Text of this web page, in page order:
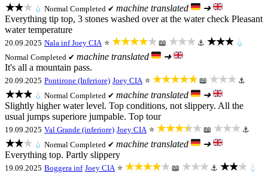
★★★ 💧 Normal Completed ✔ machine translated
➜
Everything tip top, 3 stones washed over at the water check Pleasant
water temperature
20.09.2025 Nala infJoey CIA ⭐ ★★★★★ 📖 ★★★ ⚓ ★★★ 💧
Normal Completed ✔ machine translated
➜
It's all a mountain pass.
20.09.2025 Pontirone (Inferiore) Joey CIA ⭐ ★★★★★ 📖 ★★★ ⚓
★★★ 💧 Normal Completed ✔ machine translated
➜
Slightly higher water level. Top conditions, not slippery. All the
usual jumps superiore jumpable. Top tour
19.09.2025 Val Grande (inferiore) Joey CIA ⭐ ★★★★★ 📖 ★★★ ⚓
★★★ 💧 Normal Completed ✔ machine translated
➜
Everything top. Partly slippery
19.09.2025 Boggera inf Joey CIA ⭐ ★★★★★ 📖 ★★★ ⚓ ★★★ 💧